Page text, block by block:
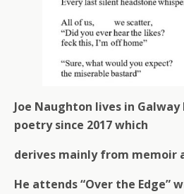
Joe Naughton lives in
poetry since 2017 which
derives mainly from memoir
He attends “Over the Edge”